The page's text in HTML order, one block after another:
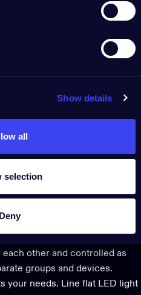
Show details
all
selection
Deny
occasions and Twinkly has a
to a wide portfolio of
smart light ecosystem.
and in different materials
– from the traditionally styled
them are packed with the same
features, and high-quality
each other and controlled as
groups and devices.
your needs. Line flat LED light